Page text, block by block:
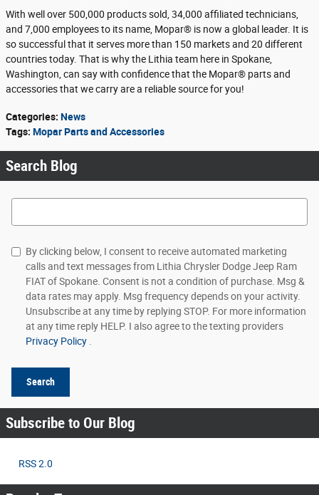
With well over 500,000 products sold, 34,000 affiliated technicians,
and 7,000 employees to its name, Mopar® is now a global leader. It is
so successful that it serves more than 150 markets and 20 different
countries today. That is why the Lithia team here in Spokane,
Washington, can say with confidence that the Mopar® parts and
accessories that we carry are a reliable source for you!
Categories: News
Tags: Mopar Parts and Accessories
Search Blog
Search Blog
By clicking below, I consent to receive automated marketing
calls and text messages from Lithia Chrysler Dodge Jeep Ram
FIAT of Spokane. Consent is not a condition of purchase. Msg &
data rates may apply. Msg frequency depends on your activity.
Unsubscribe at any time by replying STOP. For more information
at any time reply HELP. I also agree to the texting providers
Privacy Policy
Search
Subscribe to Our Blog
RSS 2.0